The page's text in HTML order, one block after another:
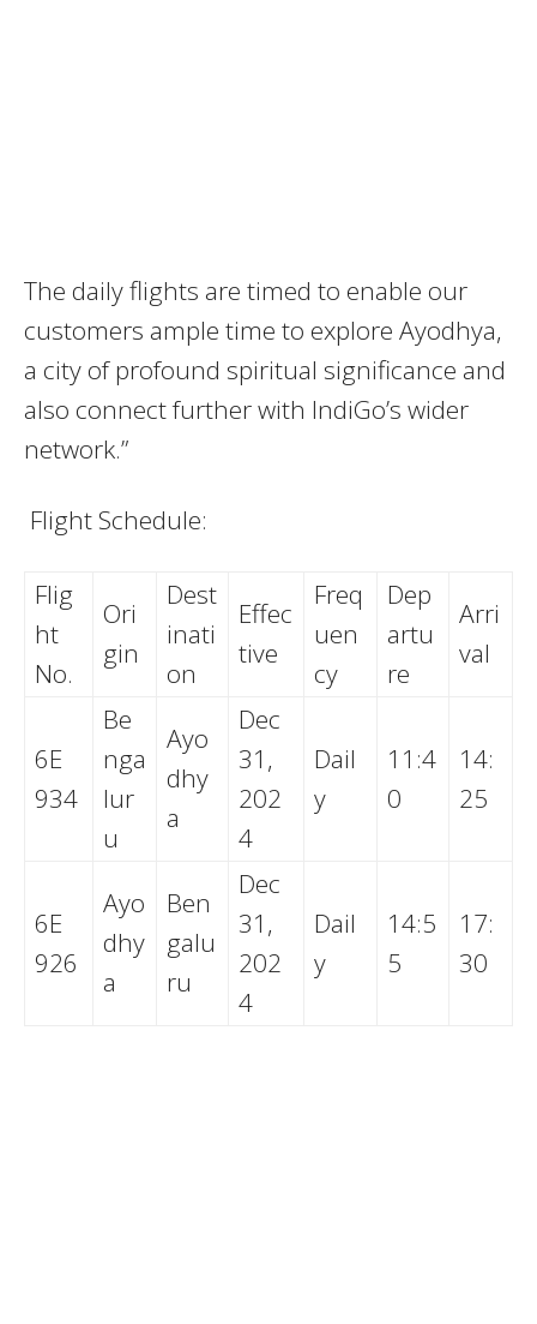
The daily flights are timed to enable our
customers ample time to explore Ayodhya,
a city of profound spiritual significance and
also connect further with IndiGo’s wider
network.”
Flight Schedule:
Flig
ht
No.
Ori
gin
Dest
inati
on
Effec
tive
Freq
uen
cy
Dep
artu
re
Arri
val
6E
934
Be
nga
lur
u
Ayo
dhy
a
Dec
31,
202
4
Dail
y
11:4
0
14:
25
6E
926
Ayo
dhy
a
Ben
galu
ru
Dec
31,
202
4
Dail
y
14:5
5
17:
30